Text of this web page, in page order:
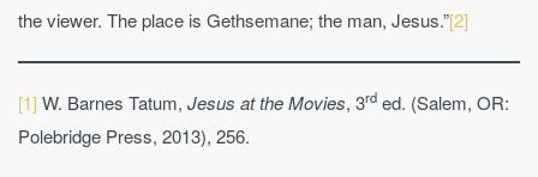
the viewer. The place is Gethsemane; the man, Jesus.”[2]
[1] W. Barnes Tatum, Jesus at the Movies, 3rd ed. (Salem, OR:
Polebridge Press, 2013), 256.